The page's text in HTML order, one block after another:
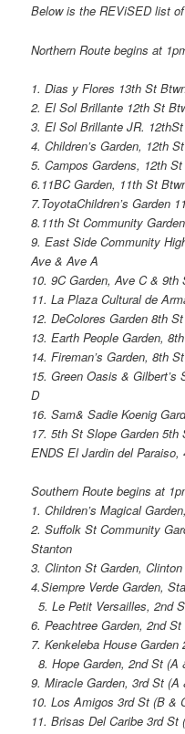
Below is the REViSED list
Northern Route begins at
1. Dias y Flores 13th St
2. El Sol Brillante 12th St
3. El Sol Brillante JR.
4. Children’s Garden, 12th
5. Campos Gardens, 12th
6.11BC Garden, 11th St
7.ToyotaChildren’s Garden
8.11th St Community
9. East Side Community
Ave & Ave A
10. 9C Garden, Ave C & 9th
11. La Plaza Cultural de
12. DeColores Garden 8th
13. Earth People Garden,
14. Fireman’s Garden, 8th
15. Green Oasis &
D
16. Sam& Sadie Koenig
17. 5th St Slope Garden 5th
ENDS El Jardin del
Southern Route begins at
1. Children’s Magical
2. Suffolk St Community
Stanton
3. Clinton St Garden,
4.Siempre Verde Garden,
5. Le Petit Versailles, 2nd
6. Peachtree Garden, 2nd
7. Kenkeleba House
8. Hope Garden, 2nd St (A
9. Miracle Garden, 3rd St (A
10. Los Amigos 3rd St (B &
11. Brisas Del Caribe 3rd St